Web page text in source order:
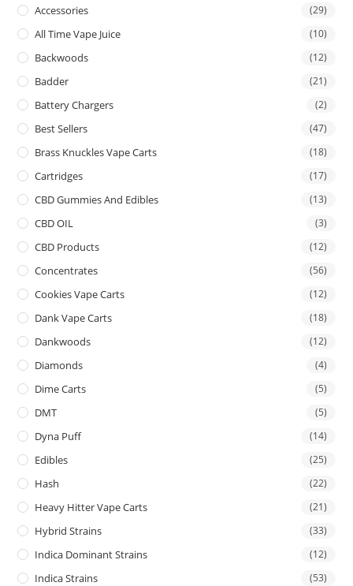
Accessories (29)
All Time Vape Juice (10)
Backwoods (12)
Badder (21)
Battery Chargers (2)
Best Sellers (47)
Brass Knuckles Vape Carts (18)
Cartridges (17)
CBD Gummies And Edibles (13)
CBD OIL (3)
CBD Products (12)
Concentrates (56)
Cookies Vape Carts (12)
Dank Vape Carts (18)
Dankwoods (12)
Diamonds (4)
Dime Carts (5)
DMT (5)
Dyna Puff (14)
Edibles (25)
Hash (22)
Heavy Hitter Vape Carts (21)
Hybrid Strains (33)
Indica Dominant Strains (12)
Indica Strains (53)